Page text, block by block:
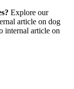
Explore our
article on dog
internal article on